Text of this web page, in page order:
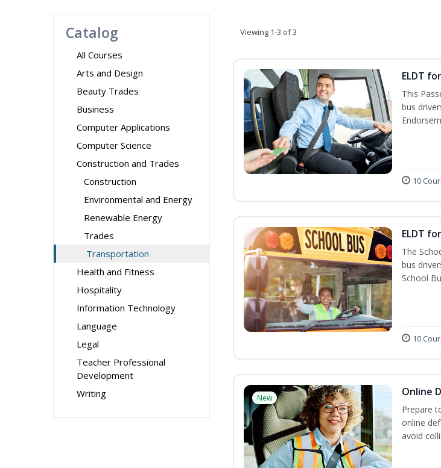
Catalog
All Courses
Arts and Design
Beauty Trades
Business
Computer Applications
Computer Science
Construction and Trades
Construction
Environmental and Energy
Renewable Energy
Trades
Transportation
Health and Fitness
Hospitality
Information Technology
Language
Legal
Teacher Professional
Development
Writing
Viewing 1-3 of 3
ELDT
This
bus
10
ELDT
The
bus
School
10
New Online
Prepare
online
avoid